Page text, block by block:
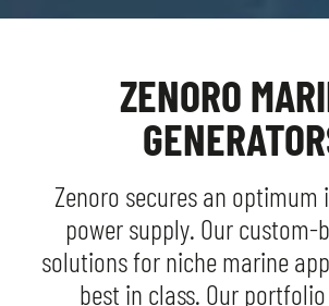
CLEAN POWER COME
ZENORO
Zenoro secures an optimum
power supply. Our custom-
solutions for niche marine
best in class. Our